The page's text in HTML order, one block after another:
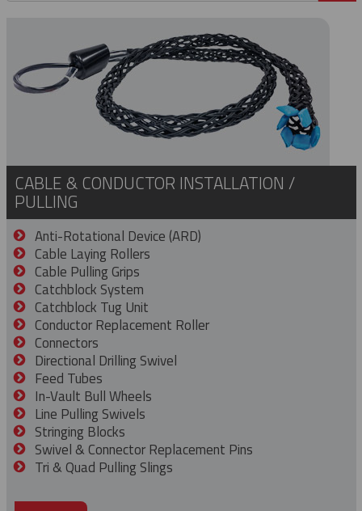
CABLE & CONDUCTOR INSTALLATION /
PULLING
Anti-Rotational Device (ARD)
Cable Laying Rollers
Cable Pulling Grips
Catchblock System
Catchblock Tug Unit
Conductor Replacement Roller
Connectors
Directional Drilling Swivel
Feed Tubes
In-Vault Bull Wheels
Line Pulling Swivels
Stringing Blocks
Swivel & Connector Replacement Pins
Tri & Quad Pulling Slings